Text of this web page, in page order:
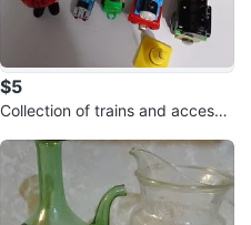
$5
Collection of trains and accesso